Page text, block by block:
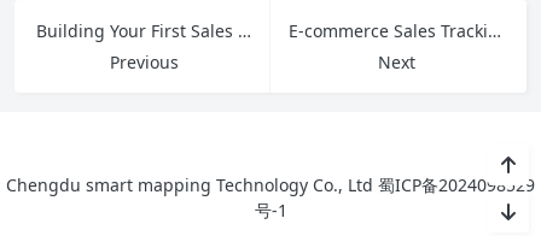
Building Your First Sales Tracker: From Spreadsheets to Smart Systems
Previous
E-commerce Sales Tracking: From Click to Conversion Analytics
Next
Chengdu smart mapping Technology Co., Ltd 蜀ICP备2024098529
号-1